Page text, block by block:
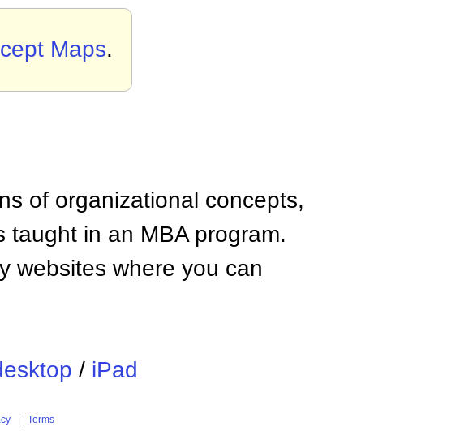
Maps.
of organizational concepts,
in an MBA program.
websites where you can
/ iPad
| Terms